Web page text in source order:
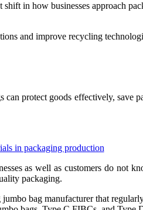
in how businesses approach
and improve recycling
protect goods effectively, save
as well as customers do not
packaging.
bag manufacturer that